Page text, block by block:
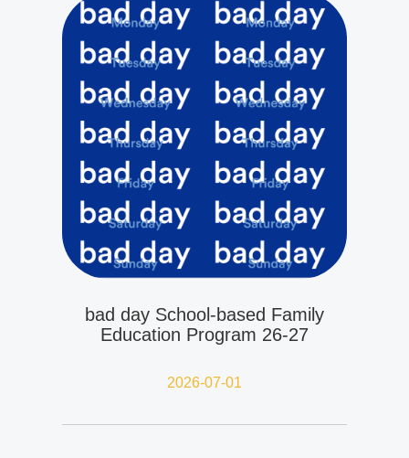
bad day School-based Family
Education Program 26-27
2026-07-01